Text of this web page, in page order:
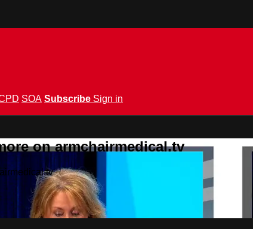
SOA Subscribe Sign in
on armchairmedical.tv